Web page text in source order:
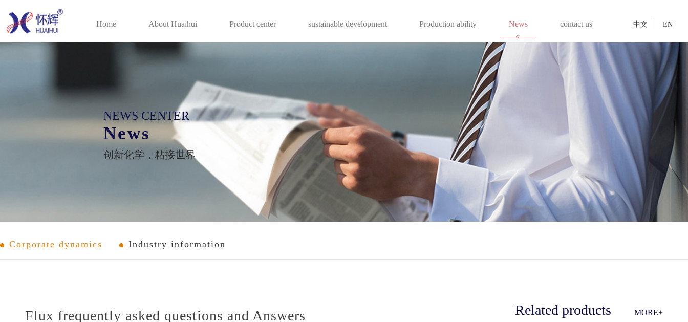
Home About Huaihui Product center sustainable development Production ability News contact us 中文 EN
NEWS CENTER
News
创新化学，粘接世界
Corporate dynamics Industry information
Flux frequently asked questions and Answers Related products MORE+